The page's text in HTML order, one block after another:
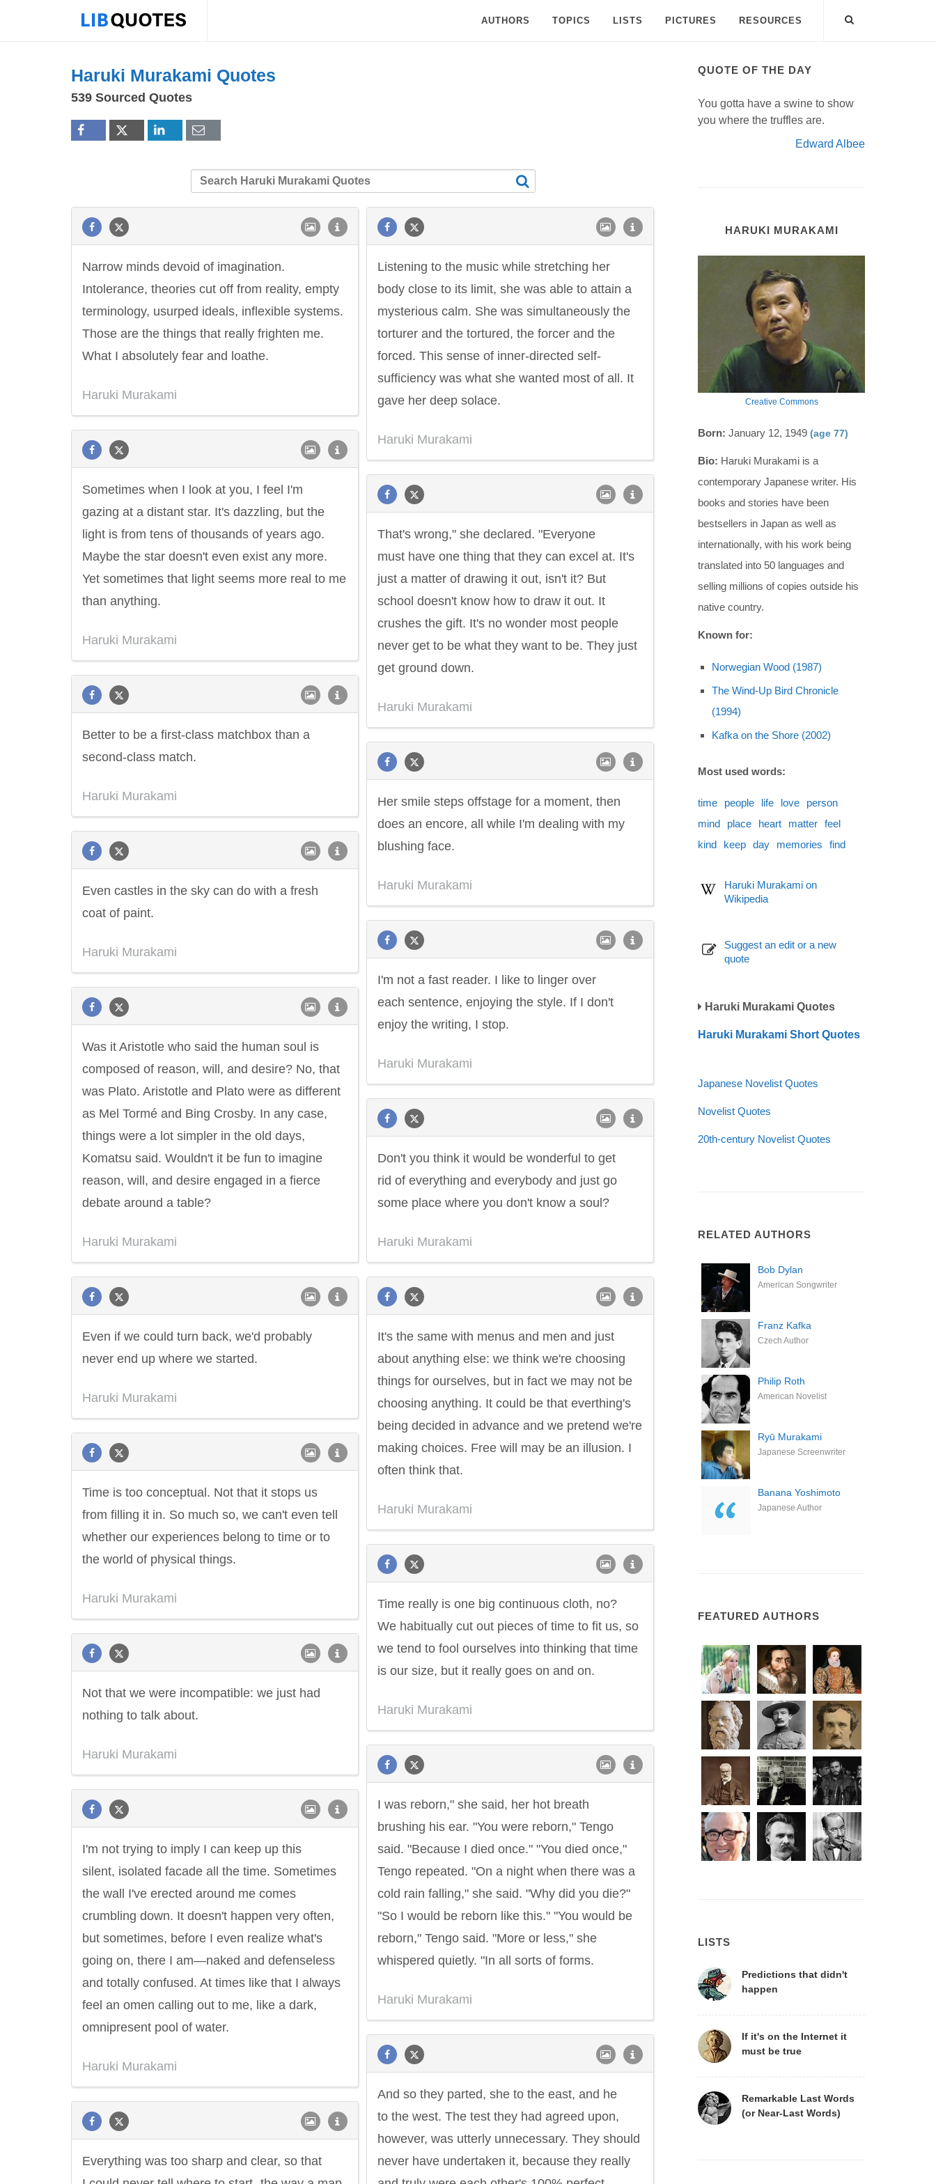
AUTHORS TOPICS LISTS PICTURES RESOURCES
Haruki Murakami Quotes
539 Sourced Quotes
Narrow minds devoid of imagination.
Intolerance, theories cut off from reality, empty
terminology, usurped ideals, inflexible systems.
Those are the things that really frighten me.
What I absolutely fear and loathe.
Haruki Murakami
Listening to the music while stretching her
body close to its limit, she was able to attain a
mysterious calm. She was simultaneously the
torturer and the tortured, the forcer and the
forced. This sense of inner-directed self-
sufficiency was what she wanted most of all. It
gave her deep solace.
Haruki Murakami
Sometimes when I look at you, I feel I'm
gazing at a distant star. It's dazzling, but the
light is from tens of thousands of years ago.
Maybe the star doesn't even exist any more.
Yet sometimes that light seems more real to me
than anything.
Haruki Murakami
That's wrong," she declared. "Everyone
must have one thing that they can excel at. It's
just a matter of drawing it out, isn't it? But
school doesn't know how to draw it out. It
crushes the gift. It's no wonder most people
never get to be what they want to be. They just
get ground down.
Haruki Murakami
Better to be a first-class matchbox than a
second-class match.
Haruki Murakami
Her smile steps offstage for a moment, then
does an encore, all while I'm dealing with my
blushing face.
Haruki Murakami
Even castles in the sky can do with a fresh
coat of paint.
Haruki Murakami
I'm not a fast reader. I like to linger over
each sentence, enjoying the style. If I don't
enjoy the writing, I stop.
Haruki Murakami
Was it Aristotle who said the human soul is
composed of reason, will, and desire? No, that
was Plato. Aristotle and Plato were as different
as Mel Tormé and Bing Crosby. In any case,
things were a lot simpler in the old days,
Komatsu said. Wouldn't it be fun to imagine
reason, will, and desire engaged in a fierce
debate around a table?
Haruki Murakami
Don't you think it would be wonderful to get
rid of everything and everybody and just go
some place where you don't know a soul?
Haruki Murakami
Even if we could turn back, we'd probably
never end up where we started.
Haruki Murakami
It's the same with menus and men and just
about anything else: we think we're choosing
things for ourselves, but in fact we may not be
choosing anything. It could be that everthing's
being decided in advance and we pretend we're
making choices. Free will may be an illusion. I
often think that.
Haruki Murakami
Time is too conceptual. Not that it stops us
from filling it in. So much so, we can't even tell
whether our experiences belong to time or to
the world of physical things.
Haruki Murakami
Time really is one big continuous cloth, no?
We habitually cut out pieces of time to fit us, so
we tend to fool ourselves into thinking that time
is our size, but it really goes on and on.
Haruki Murakami
Not that we were incompatible: we just had
nothing to talk about.
Haruki Murakami
I was reborn," she said, her hot breath
brushing his ear. "You were reborn," Tengo
said. "Because I died once." "You died once,"
Tengo repeated. "On a night when there was a
cold rain falling," she said. "Why did you die?"
"So I would be reborn like this." "You would be
reborn," Tengo said. "More or less," she
whispered quietly. "In all sorts of forms.
Haruki Murakami
I'm not trying to imply I can keep up this
silent, isolated facade all the time. Sometimes
the wall I've erected around me comes
crumbling down. It doesn't happen very often,
but sometimes, before I even realize what's
going on, there I am—naked and defenseless
and totally confused. At times like that I always
feel an omen calling out to me, like a dark,
omnipresent pool of water.
Haruki Murakami
And so they parted, she to the east, and he
to the west. The test they had agreed upon,
however, was utterly unnecessary. They should
never have undertaken it, because they really
Everything was too sharp and clear, so that
QUOTE OF THE DAY
You gotta have a swine to show
you where the truffles are.
Edward Albee
HARUKI MURAKAMI
Creative Commons
Born: January 12, 1949 (age 77)
Bio: Haruki Murakami is a
contemporary Japanese writer. His
books and stories have been
bestsellers in Japan as well as
internationally, with his work being
translated into 50 languages and
selling millions of copies outside his
native country.
Known for:
Norwegian Wood (1987)
The Wind-Up Bird Chronicle
(1994)
Kafka on the Shore (2002)
Most used words:
time people life love
person
mind
place heart matter feel
kind
keep day memories find
Haruki Murakami on
Wikipedia
Suggest an edit or a new
quote
Haruki Murakami Quotes
Haruki Murakami Short Quotes
Japanese Novelist Quotes
Novelist Quotes
20th-century Novelist Quotes
RELATED AUTHORS
Bob Dylan
American Songwriter
Franz Kafka
Czech Author
Philip Roth
American Novelist
Ryū Murakami
Japanese Screenwriter
Banana Yoshimoto
Japanese Author
FEATURED AUTHORS
LISTS
Predictions that didn't
happen
If it's on the Internet it
must be true
Remarkable Last Words
(or Near-Last Words)